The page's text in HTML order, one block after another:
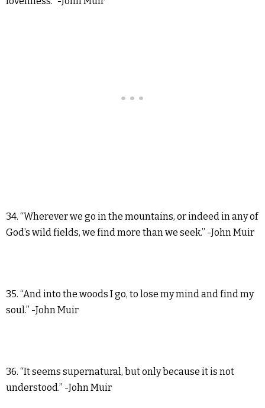
34. “Wherever we go in the mountains, or indeed in any of
God’s wild fields, we find more than we seek.” -John Muir
35. “And into the woods I go, to lose my mind and find my
soul.” -John Muir
36. “It seems supernatural, but only because it is not
understood.” -John Muir